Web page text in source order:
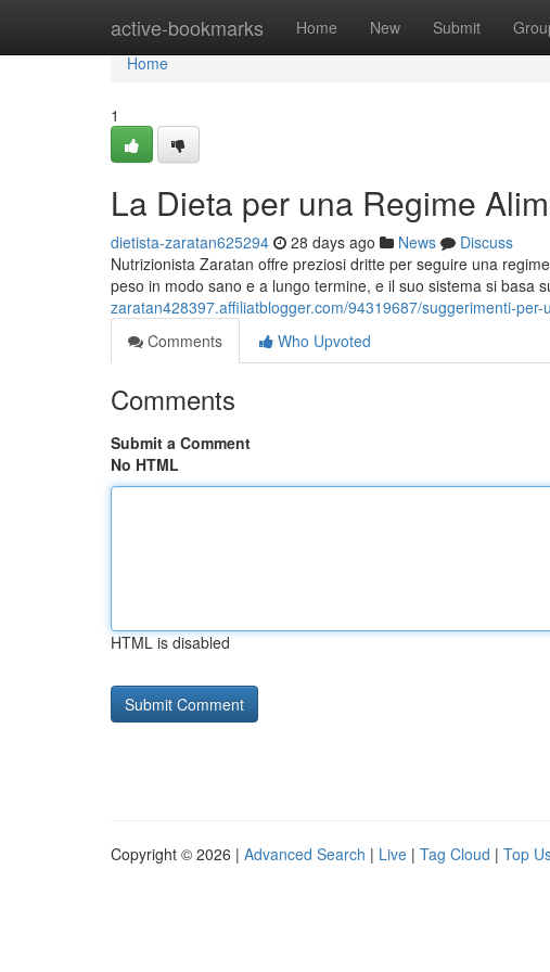
active-bookmarks Home New Submit
Home
Home
1
La Dieta per una Regime
dietista-zaratan625294 28 days ago News
Discuss
Nutrizionista Zaratan offre preziosi dritte per seguire una
peso in modo sano e a lungo termine, e il suo sistema si basa
zaratan428397.affiliatblogger.com/94319687/suggerimenti-
Comments
Who Upvoted
Comments
Submit a Comment
No HTML
HTML is disabled
Copyright © 2026 | Advanced Search | Live | Tag Cloud | Top